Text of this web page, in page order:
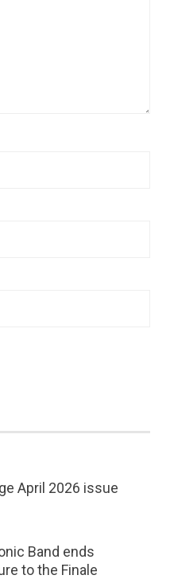
April 2026 issue
Band ends
to the Finale